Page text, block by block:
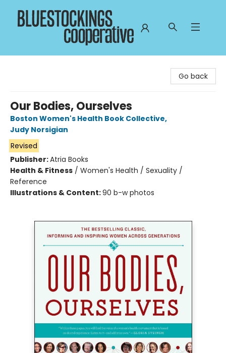
Go back
Our Bodies, Ourselves
Boston Women's Health Book Collective,
Judy Norsigian
Revised
Publisher:Atria Books
Health & Fitness / Women's Health / Sexuality /
Reference
Illustrations & Content:90 b-w photos